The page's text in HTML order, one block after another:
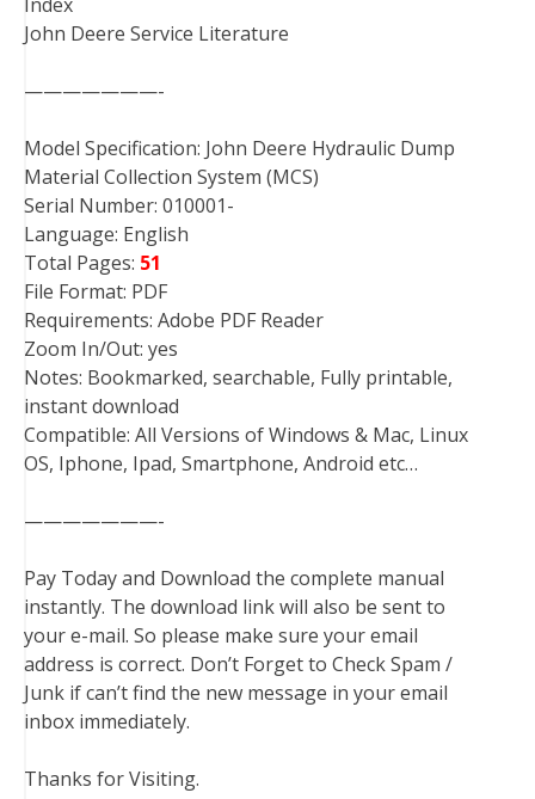
Index
John Deere Service Literature
———————-
Model Specification: John Deere Hydraulic Dump
Material Collection System (MCS)
Serial Number: 010001-
Language: English
Total Pages: 51
File Format: PDF
Requirements: Adobe PDF Reader
Zoom In/Out: yes
Notes: Bookmarked, searchable, Fully printable,
instant download
Compatible: All Versions of Windows & Mac, Linux
OS, Iphone, Ipad, Smartphone, Android etc…
———————-
Pay Today and Download the complete manual
instantly. The download link will also be sent to
your e-mail. So please make sure your email
address is correct. Don’t Forget to Check Spam /
Junk if can’t find the new message in your email
inbox immediately.
Thanks for Visiting.